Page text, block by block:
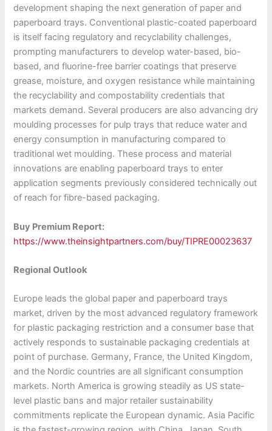
development shaping the next generation of paper and
paperboard trays. Conventional plastic-coated paperboard
is itself facing regulatory and recyclability challenges,
prompting manufacturers to develop water-based, bio-
based, and fluorine-free barrier coatings that preserve
grease, moisture, and oxygen resistance while maintaining
the recyclability and compostability credentials that
markets demand. Several producers are also advancing dry
moulding processes for pulp trays that reduce water and
energy consumption in manufacturing compared to
traditional wet moulding. These process and material
innovations are enabling paperboard trays to enter
application segments previously considered technically out
of reach for fibre-based packaging.
Buy Premium Report:
https://www.theinsightpartners.com/buy/TIPRE00023637
Regional Outlook
Europe leads the global paper and paperboard trays
market, driven by the most advanced regulatory framework
for plastic packaging restriction and a consumer base that
actively responds to sustainable packaging credentials at
point of purchase. Germany, France, the United Kingdom,
and the Nordic countries are all significant consumption
markets. North America is growing steadily as US state-
level plastic bans and major retailer sustainability
commitments replicate the European dynamic. Asia Pacific